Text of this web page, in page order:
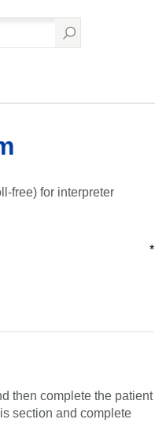
free) for interpreter
*
then complete the patient
section and complete